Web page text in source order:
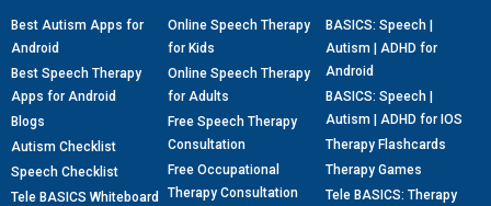
Best Autism Apps for
Android
Best Speech Therapy
Apps for Android
Blogs
Autism Checklist
Speech Checklist
Tele BASICS Whiteboard
Online Speech Therapy
for Kids
Online Speech Therapy
for Adults
Free Speech Therapy
Consultation
Free Occupational
Therapy Consultation
BASICS: Speech |
Autism | ADHD for
Android
BASICS: Speech |
Autism | ADHD for IOS
Therapy Flashcards
Therapy Games
Tele BASICS: Therapy